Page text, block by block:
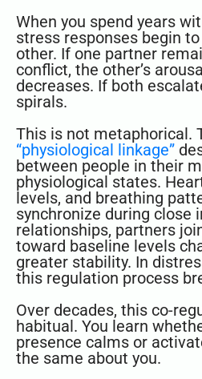
When you spend years
stress responses begin
other. If one partner
conflict, the other’s
decreases. If both
spirals.
This is not metaphorical.
“physiological linkage”
between people in their
physiological states.
levels, and breathing
synchronize during close
relationships, partners
toward baseline levels
greater stability. In
this regulation process
Over decades, this co-
habitual. You learn
presence calms or
the same about you.